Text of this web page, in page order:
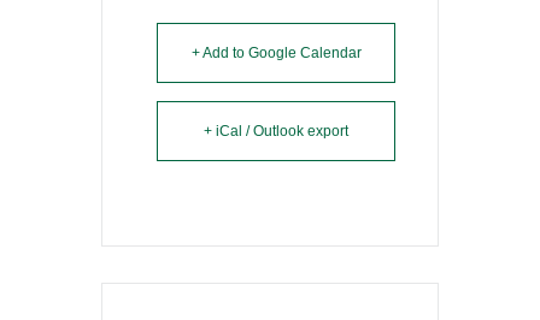
+ Add to Google Calendar
+ iCal / Outlook export